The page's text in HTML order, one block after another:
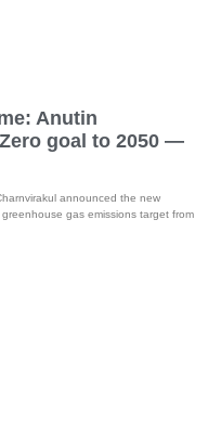
Anutin
goal to 2050 —
announced the new
gas emissions target from